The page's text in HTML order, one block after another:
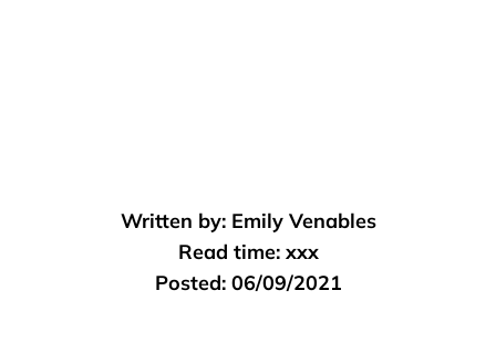
Written by: Emily Venables
Read time: xxx
Posted: 06/09/2021